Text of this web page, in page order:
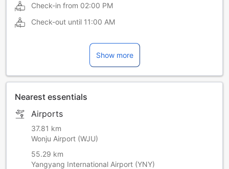
Check-in from 02:00 PM
Check-out until 11:00 AM
Show more
Nearest essentials
Airports
37.81 km
Wonju Airport (WJU)
55.29 km
Yangyang International Airport (YNY)